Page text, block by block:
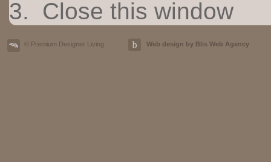
3. Close this window
© Premium Designer Living Web design by Blis Web Agency